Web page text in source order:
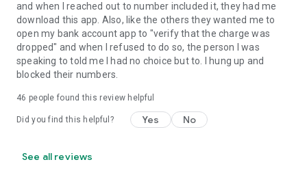
and when I reached out to number included it, they had me
download this app. Also, like the others they wanted me to
open my bank account app to "verify that the charge was
dropped" and when I refused to do so, the person I was
speaking to told me I had no choice but to. I hung up and
blocked their numbers.
46 people found this review helpful
Did you find this helpful? Yes No
See all reviews